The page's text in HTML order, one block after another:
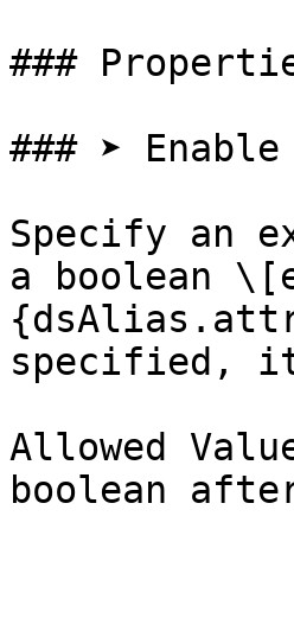
###
### ➤
Specify an
a boolean
specified,
Allowed